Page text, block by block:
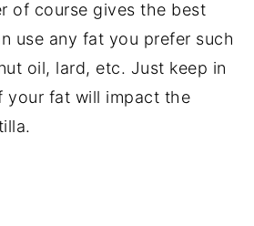
of course gives the best
use any fat you prefer such
oil, lard, etc. Just keep in
your fat will impact the